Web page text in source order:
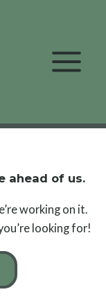
ahead of us.
working on it.
looking for!